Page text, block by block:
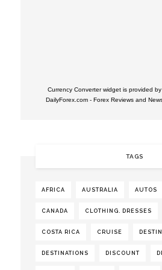
Currency Converter widget is provided by
DailyForex.com - Forex Reviews and
TAGS
AFRICA AUSTRALIA AUTOS
CANADA CLOTHING. DRESSES
COSTA RICA CRUISE
DESTINATIONS DISCOUNT